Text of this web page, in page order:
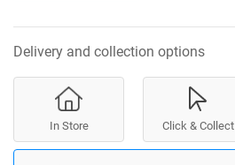
Delivery and collection options
In Store Click & Collect